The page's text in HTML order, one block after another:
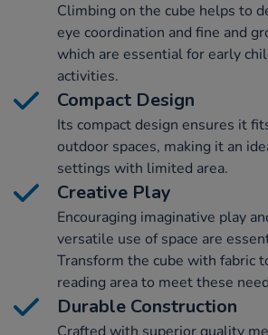
Climbing on the cube helps to
eye coordination and fine and
which are essential for early
activities.
Compact Design
Its compact design ensures it
outdoor spaces, making it an
settings with limited area.
Creative Play
Encouraging imaginative play
versatile use of space are
Transform the cube with fabric
reading area to meet these
Durable Construction